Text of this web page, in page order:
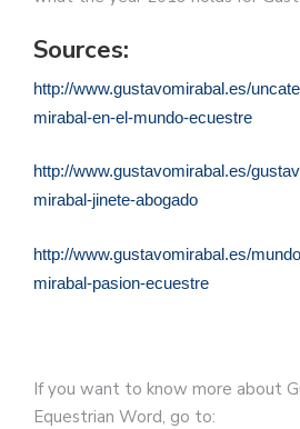
Sources:
http://www.gustavomirabal.es/
mirabal-en-el-mundo-ecuestre
http://www.gustavomirabal.es/
mirabal-jinete-abogado
http://www.gustavomirabal.es/
mirabal-pasion-ecuestre
If you want to know more about
Equestrian Word, go to: